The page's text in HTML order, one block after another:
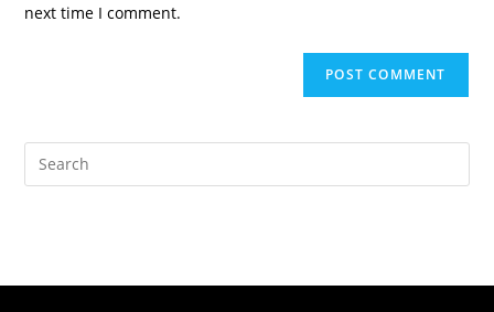
next time I comment.